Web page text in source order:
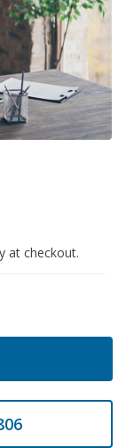
at checkout.